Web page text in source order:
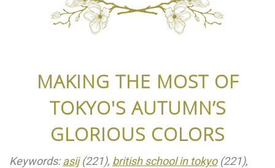
MAKING THE MOST OF
TOKYO'S AUTUMN’S
GLORIOUS COLORS
Keywords:asij(221), british school in tokyo(221),